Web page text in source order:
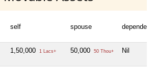
self spouse
1,50,000 1 Lacs+ 50,000 50 Thou+ Nil